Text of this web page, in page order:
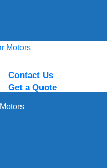
Contact Us
Get a Quote
Motors